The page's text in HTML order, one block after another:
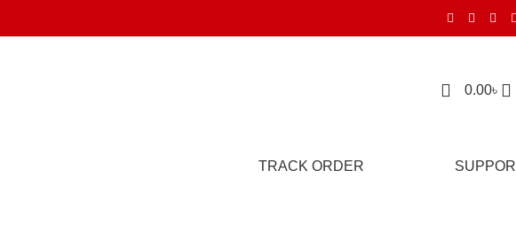
0.00৳
TRACK ORDER